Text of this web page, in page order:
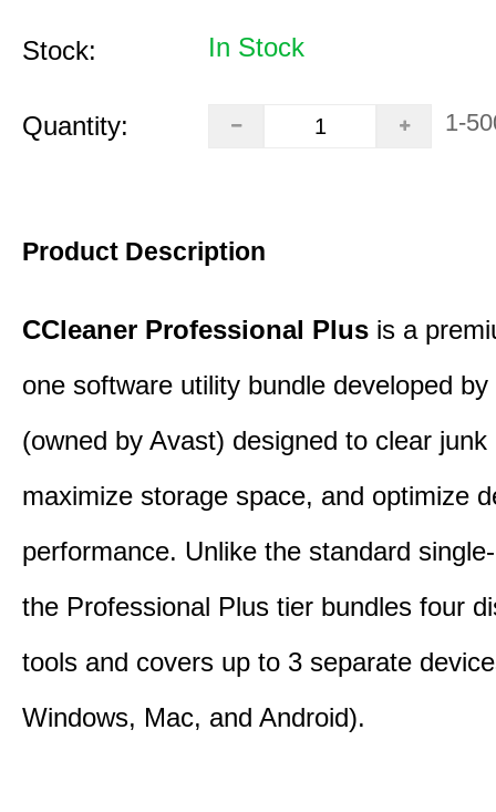
Stock: In Stock
Quantity: 1-
Product Description
CCleaner Professional Plus is a
one software utility bundle developed
(owned by Avast) designed to clear junk
maximize storage space, and optimize
performance. Unlike the standard
the Professional Plus tier bundles four
tools and covers up to 3 separate
Windows, Mac, and Android).